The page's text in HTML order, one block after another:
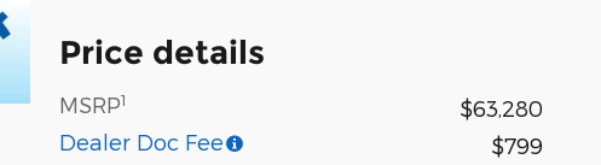
Price details
MSRP1
$63,280
Dealer Doc Fee
$799